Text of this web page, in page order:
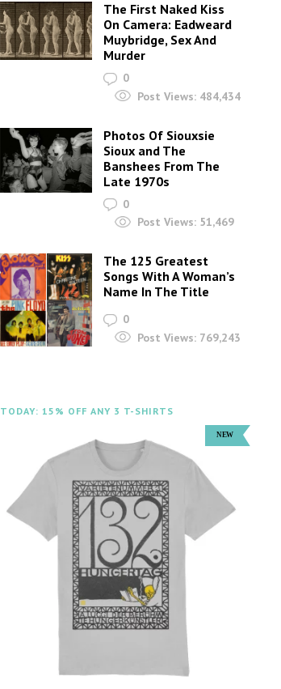
The First Naked Kiss
On Camera: Eadweard
Muybridge, Sex And
Murder
0
Post Views: 484,434
Photos Of Siouxsie
Sioux and The
Banshees From The
Late 1970s
0
Post Views: 51,469
The 125 Greatest
Songs With A Woman’s
Name In The Title
0
Post Views: 769,243
TODAY: 15% OFF ANY 3 T-SHIRTS